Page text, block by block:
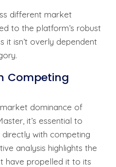
different market
to the platform’s robust
it isn’t overly dependent
Competing
dominance of
it’s essential to
with competing
analysis highlights the
have propelled it to its